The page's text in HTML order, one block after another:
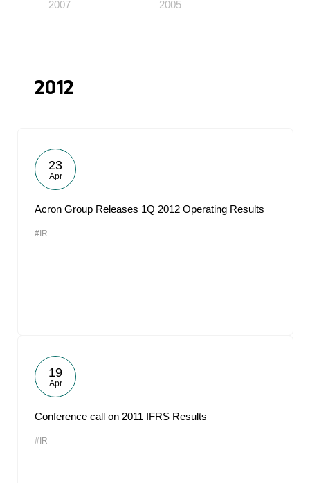
2007 2005
2012
23
Apr
Acron Group Releases 1Q 2012 Operating Results
#IR
19
Apr
Conference call on 2011 IFRS Results
#IR